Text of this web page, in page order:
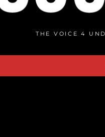
THE VOICE 4